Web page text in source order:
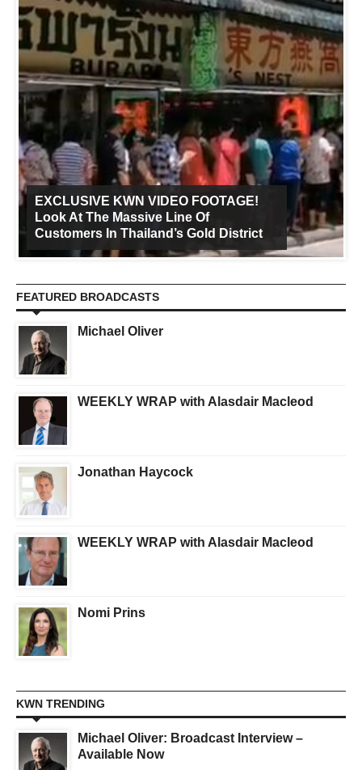
EXCLUSIVE KWN VIDEO FOOTAGE!
Look At The Massive Line Of
Customers In Thailand’s Gold District
FEATURED BROADCASTS
Michael Oliver
WEEKLY WRAP with Alasdair Macleod
Jonathan Haycock
WEEKLY WRAP with Alasdair Macleod
Nomi Prins
KWN TRENDING
Michael Oliver: Broadcast Interview –
Available Now